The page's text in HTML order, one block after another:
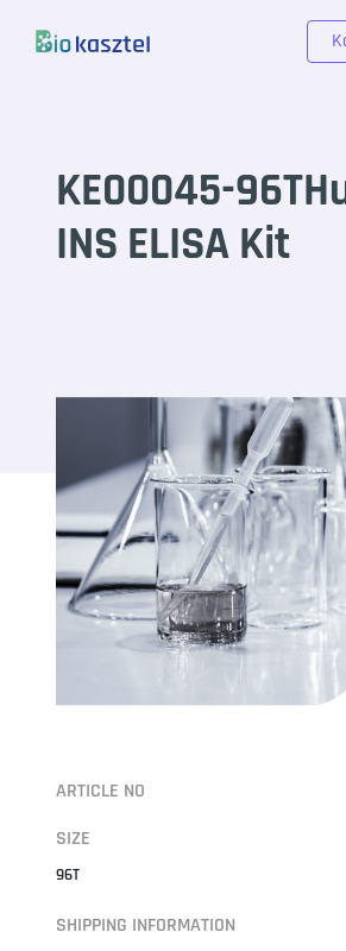
KE00045-
INS ELISA Kit
ARTICLE NO
SIZE
96T
SHIPPING INFORMATION